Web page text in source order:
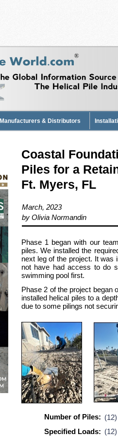
Manufacturers & Distributors
Phase 1 began with our
piles. We installed the
next leg of the project. It was
not have had access to do
swimming pool first.
Phase 2 of the project began
installed helical piles to a
due to some pilings not
Coastal
Piles for a
Ft. Myers, FL
March, 2023
by Olivia Normandin
Number of Piles:
Specified Loads: